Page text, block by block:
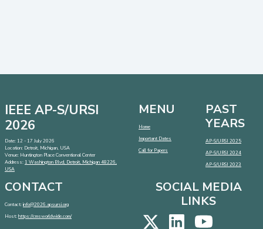
IEEE AP-S/URSI
2026
Date: 12 - 17 July 2026
Location: Detroit, Michigan, USA
Venue: Huntington Place Conventional Center
Address: 1 Washington Blvd, Detroit, Michigan 48226,
USA
MENU
Home
Important Dates
Call for Papers
PAST
YEARS
AP-S/URSI 2025
AP-S/URSI 2024
AP-S/URSI 2023
CONTACT
Contact:info@2026.apsursi.org
Host:https://cmsworldwide.com/
SOCIAL MEDIA
LINKS